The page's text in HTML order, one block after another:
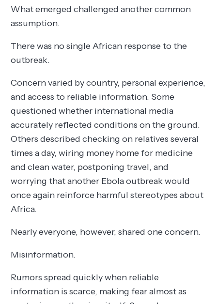
What emerged challenged another common
assumption.
There was no single African response to the
outbreak.
Concern varied by country, personal experience,
and access to reliable information. Some
questioned whether international media
accurately reflected conditions on the ground.
Others described checking on relatives several
times a day, wiring money home for medicine
and clean water, postponing travel, and
worrying that another Ebola outbreak would
once again reinforce harmful stereotypes about
Africa.
Nearly everyone, however, shared one concern.
Misinformation.
Rumors spread quickly when reliable
information is scarce, making fear almost as